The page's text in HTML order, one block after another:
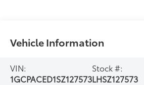
Vehicle Information
VIN:
1GCPACED1SZ127573
Stock #:
LHSZ127573